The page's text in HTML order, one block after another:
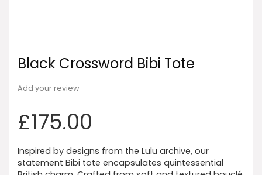
Black Crossword Bibi Tote
Add your review
£175.00
Inspired by designs from the Lulu archive, our
statement Bibi tote encapsulates quintessential